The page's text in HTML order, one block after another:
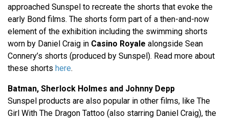
approached Sunspel to recreate the shorts that evoke the
early Bond films. The shorts form part of a then-and-now
element of the exhibition including the swimming shorts
worn by Daniel Craig in Casino Royale alongside Sean
Connery’s shorts (produced by Sunspel). Read more about
these shorts here.
Batman, Sherlock Holmes and Johnny Depp
Sunspel products are also popular in other films, like The
Girl With The Dragon Tattoo (also starring Daniel Craig), the